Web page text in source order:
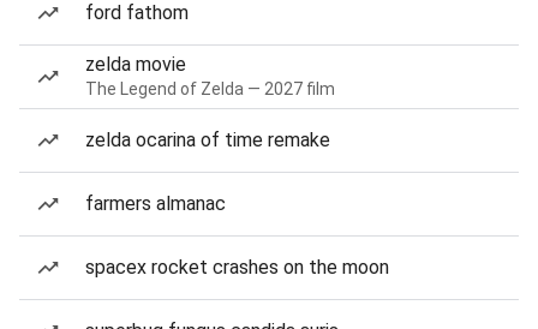
ford fathom
zelda movie
The Legend of Zelda — 2027 film
zelda ocarina of time remake
farmers almanac
spacex rocket crashes on the moon